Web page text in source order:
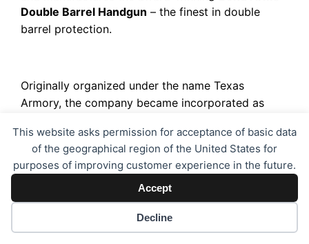
This website asks permission for acceptance of basic data
of the geographical region of the United States for
purposes of improving customer experience in the future.
Accept
Decline
Double Barrel Handgun – the finest in double
barrel protection.
Originally organized under the name Texas
Armory, the company became incorporated as
Remington Model 95 over-under, single-action
derringer could be converted from an Old West
anachronism into a modern defensive handgun.
The barrel and frame were redesigned to safely
fire modern calibers. The beefed-up double barrels
and frames are constructed completely from